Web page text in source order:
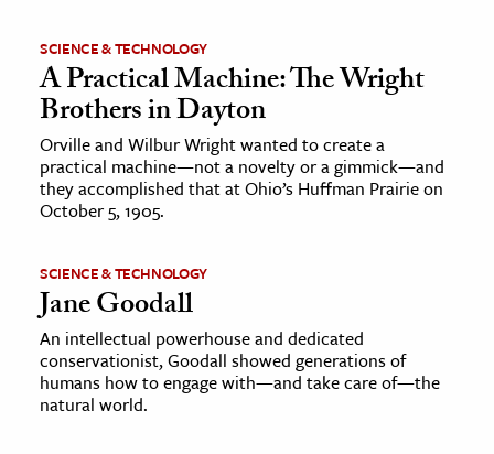
SCIENCE & TECHNOLOGY
A Practical Machine: The Wright
Brothers in Dayton
Orville and Wilbur Wright wanted to create a
practical machine—not a novelty or a gimmick—and
they accomplished that at Ohio’s Huffman Prairie on
October 5, 1905.
SCIENCE & TECHNOLOGY
Jane Goodall
An intellectual powerhouse and dedicated
conservationist, Goodall showed generations of
humans how to engage with—and take care of—the
natural world.